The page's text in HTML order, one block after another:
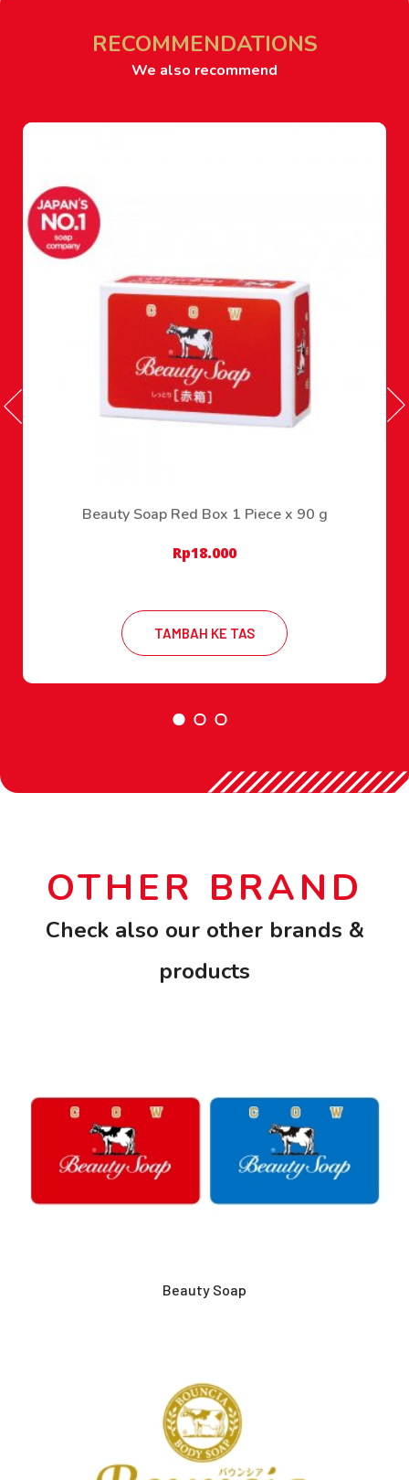
RECOMMENDATIONS
We also recommend
Beauty Soap Red Box 1 Piece x 90 g
Rp18.000
TAMBAH KE TAS
OTHER BRAND
Check also our other brands &
products
Beauty Soap